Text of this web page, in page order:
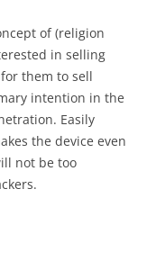
of (religion
in selling
them to sell
intention in the
Easily
the device even
not be too